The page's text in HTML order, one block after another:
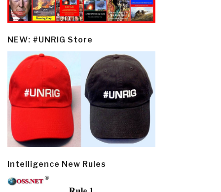
NEW: #UNRIG Store
Intelligence New Rules